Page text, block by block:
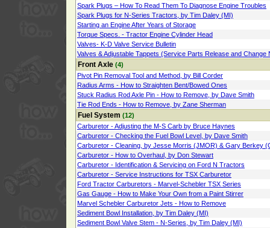
Spark Plugs – How To Read Them To Diagnose Engine Troubles
Spark Plugs for N-Series Tractors, by Tim Daley (MI)
Starting an Engine After Years of Storage
Torque Specs. - Tractor Engine Cylinder Head
Valves- K-D Valve Service Bulletin
Valves & Adjustable Tappets (Service Parts Release and Change
Front Axle (4)
Pivot Pin Removal Tool and Method, by Bill Corder
Radius Arms - How to Straighten Bent/Bowed Ones
Stuck Radius Rod Axle Pin - How to Remove, by Dave Smith
Tie Rod Ends - How to Remove, by Zane Sherman
Fuel System (12)
Carburetor - Adjusting the M-S Carb by Bruce Haynes
Carburetor - Checking the Fuel Bowl Level, by Dave Smith
Carburetor - Cleaning, by Jesse Morris (JMOR) & Gary Berkey
Carburetor - How to Overhaul, by Don Stewart
Carburetor - Identification & Servicing on Ford N Tractors
Carburetor - Service Instructions for TSX Carburetor
Ford Tractor Carburetors - Marvel-Schebler TSX Series
Gas Gauge - How to Make Your Own from a Paint Stirrer
Marvel Schebler Carburetor Jets - How to Remove
Sediment Bowl Installation, by Tim Daley (MI)
Sediment Bowl Valve Stem - N-Series, by Tim Daley (MI)